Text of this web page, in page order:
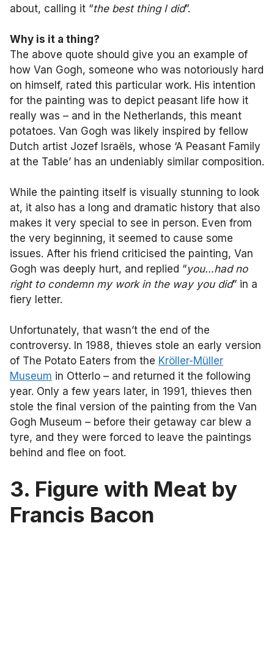
about, calling it “the best thing I did”.
Why is it a thing?
The above quote should give you an example of
how Van Gogh, someone who was notoriously hard
on himself, rated this particular work. His intention
for the painting was to depict peasant life how it
really was – and in the Netherlands, this meant
potatoes. Van Gogh was likely inspired by fellow
Dutch artist Jozef Israëls, whose ‘A Peasant Family
at the Table’ has an undeniably similar composition.
While the painting itself is visually stunning to look
at, it also has a long and dramatic history that also
makes it very special to see in person. Even from
the very beginning, it seemed to cause some
issues. After his friend criticised the painting, Van
Gogh was deeply hurt, and replied “you…had no
right to condemn my work in the way you did” in a
fiery letter.
Unfortunately, that wasn’t the end of the
controversy. In 1988, thieves stole an early version
of The Potato Eaters from the Kröller-Müller
Museum in Otterlo – and returned it the following
year. Only a few years later, in 1991, thieves then
stole the final version of the painting from the Van
Gogh Museum – before their getaway car blew a
tyre, and they were forced to leave the paintings
behind and flee on foot.
3. Figure with Meat by
Francis Bacon